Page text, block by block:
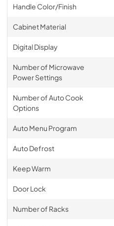
Handle Color/Finish
Cabinet Material
Digital Display
Number of Microwave
Power Settings
Number of Auto Cook
Options
Auto Menu Program
Auto Defrost
Keep Warm
Door Lock
Number of Racks